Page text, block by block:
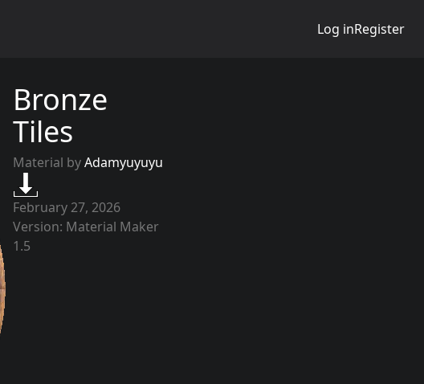
Log inRegister
Bronze
Tiles
Material byAdamyuyuyu
February 27, 2026
Version: Material Maker
1.5